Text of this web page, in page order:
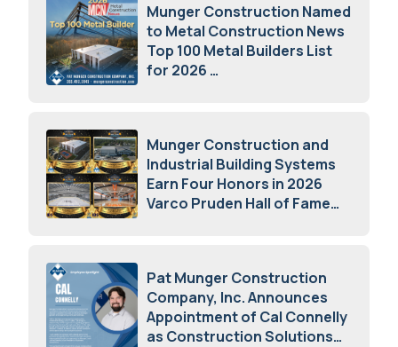
Munger Construction Named
to Metal Construction News
Top 100 Metal Builders List
for 2026
Munger Construction and
Industrial Building Systems
Earn Four Honors in 2026
Varco Pruden Hall of Fame
Pat Munger Construction
Company, Inc. Announces
Appointment of Cal Connelly
as Construction Solutions